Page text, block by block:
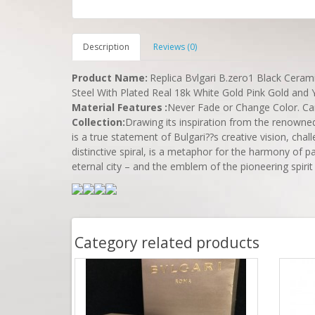
Description Reviews (0)
Product Name: Replica Bvlgari B.zero1 Black
Steel With Plated Real 18k White Gold Pink Gold and
Material Features :Never Fade or Change Color.
Collection:Drawing its inspiration from the
is a true statement of Bulgari??s creative vision,
distinctive spiral, is a metaphor for the harmony of
eternal city – and the emblem of the pioneering
Category related products